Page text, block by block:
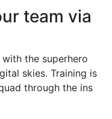
team via
the superhero
skies. Training is
through the ins